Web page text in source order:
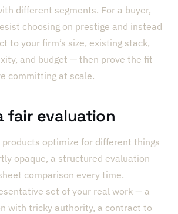
different segments. For a buyer,
choosing on prestige and instead
to your firm’s size, existing stack,
and budget — then prove the fit
committing at scale.
fair evaluation
optimize for different things
opaque, a structured evaluation
comparison every time.
set of your real work — a
with tricky authority, a contract to